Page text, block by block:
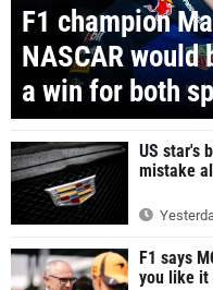
F1 champion
NASCAR would
a win for both
US star's
mistake
F1 says
you like it